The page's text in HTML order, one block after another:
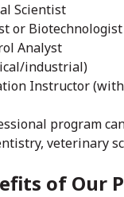
Scientist
or Biotechnologist
Analyst
industrial)
Instructor
program
veterinary
of Our